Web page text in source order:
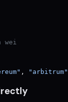
wei
, "arbitrum"